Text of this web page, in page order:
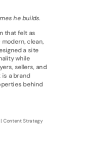
he builds.
that felt as
clean,
a site
while
sellers, and
a brand
behind
Content Strategy